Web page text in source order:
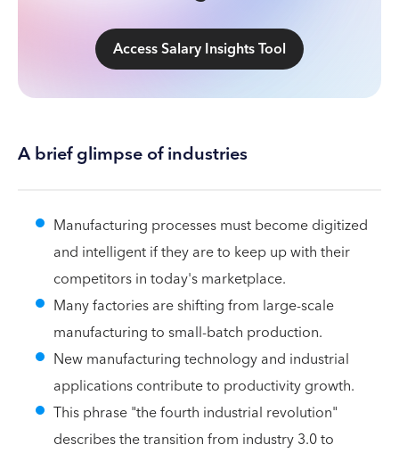
Access Salary Insights Tool
A brief glimpse of industries
Manufacturing processes must become digitized
and intelligent if they are to keep up with their
competitors in today's marketplace.
Many factories are shifting from large-scale
manufacturing to small-batch production.
New manufacturing technology and industrial
applications contribute to productivity growth.
This phrase "the fourth industrial revolution"
describes the transition from industry 3.0 to